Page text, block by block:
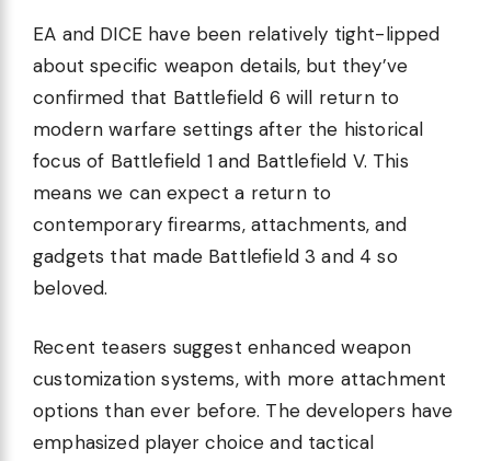
EA and DICE have been relatively tight-lipped
about specific weapon details, but they’ve
confirmed that Battlefield 6 will return to
modern warfare settings after the historical
focus of Battlefield 1 and Battlefield V. This
means we can expect a return to
contemporary firearms, attachments, and
gadgets that made Battlefield 3 and 4 so
beloved.
Recent teasers suggest enhanced weapon
customization systems, with more attachment
options than ever before. The developers have
emphasized player choice and tactical